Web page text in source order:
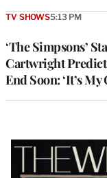
‘The Simpsons’
Cartwright
End Soon: ‘It’s My
TV SHOWS5:13 PM
Latest
Magazine